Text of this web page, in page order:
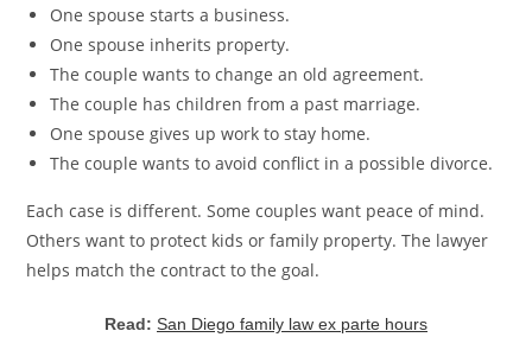
One spouse starts a business.
One spouse inherits property.
The couple wants to change an old agreement.
The couple has children from a past marriage.
One spouse gives up work to stay home.
The couple wants to avoid conflict in a possible divorce.
Each case is different. Some couples want peace of mind.
Others want to protect kids or family property. The lawyer
helps match the contract to the goal.
Read: San Diego family law ex parte hours